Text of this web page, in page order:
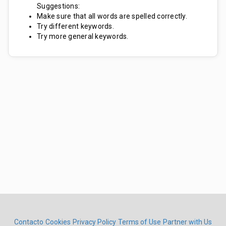
Suggestions:
Make sure that all words are spelled correctly.
Try different keywords.
Try more general keywords.
Contacto Cookies Privacy Policy Terms of Use Partner with Us